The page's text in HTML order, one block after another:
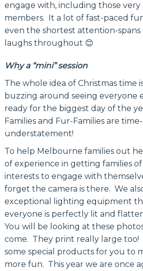
engage with, including those very
members. It a lot of fast-paced
even the shortest attention-spans
laughs throughout 😊
Why a “mini” session
The whole idea of Christmas time
buzzing around seeing everyone
ready for the biggest day of the
Families and Fur-Families are
understatement!
To help Melbourne families out
of experience in getting families of
interests to engage with
forget the camera is there. We
exceptional lighting equipment
everyone is perfectly lit and
You will be looking at these
come. They print really large too!
some special products for you to
more fun. This year we are once